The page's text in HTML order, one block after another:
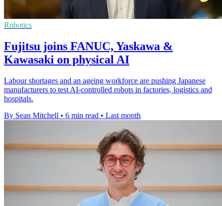
Robotics
Fujitsu joins FANUC, Yaskawa &
Kawasaki on physical AI
Labour shortages and an ageing workforce are pushing Japanese
manufacturers to test AI-controlled robots in factories, logistics and
hospitals.
By Sean Mitchell • 6 min read • Last month